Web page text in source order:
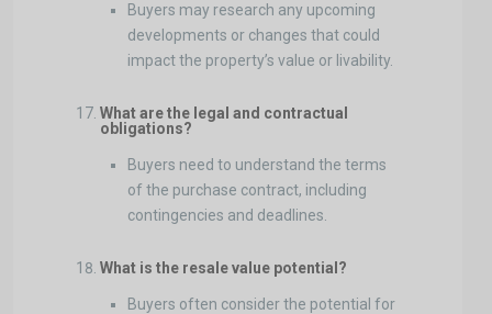
Buyers may research any upcoming
developments or changes that could
impact the property’s value or livability.
What are the legal and contractual
obligations?
Buyers need to understand the terms
of the purchase contract, including
contingencies and deadlines.
What is the resale value potential?
Buyers often consider the potential for